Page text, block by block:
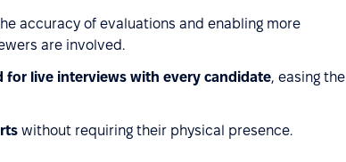
accuracy of evaluations and enabling more
are involved.
for live interviews with every candidate, easing the
without requiring their physical presence.